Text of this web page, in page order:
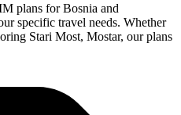
plans for Bosnia and
specific travel needs. Whether
Stari Most, Mostar, our plans